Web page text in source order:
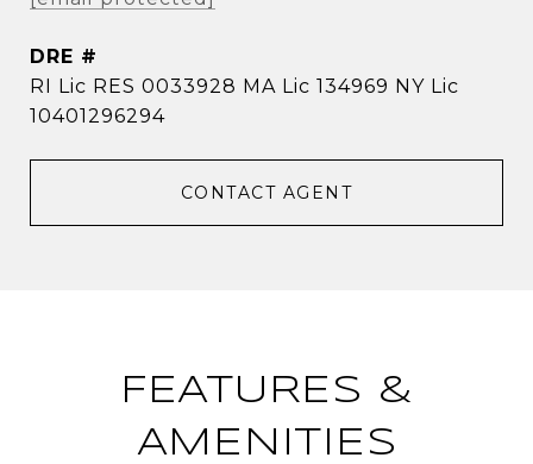
DRE #
RI Lic RES 0033928 MA Lic 134969 NY Lic
10401296294
CONTACT AGENT
FEATURES &
AMENITIES